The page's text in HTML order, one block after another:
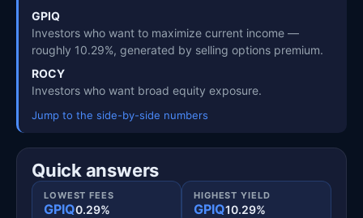
GPIQ
Investors who want to maximize current income —
roughly 10.29%, generated by selling options premium.
ROCY
Investors who want broad equity exposure.
Jump to the side-by-side numbers
Quick answers
LOWEST FEES
GPIQ0.29%
HIGHEST YIELD
GPIQ10.29%